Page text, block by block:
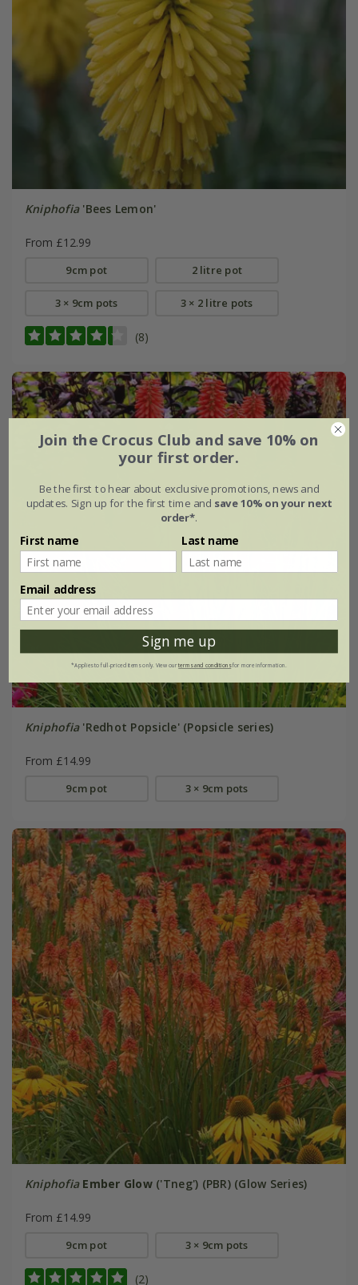
Kniphofia'Bees Lemon'
From £12.99
9cm pot 2 litre pot
3 × 9cm pots 3 × 2 litre pots
(8)
Kniphofia'Redhot Popsicle' (Popsicle series)
From £14.99
9cm pot 3 × 9cm pots
Kniphofia Ember Glow('Tneg') (PBR) (Glow Series)
From £14.99
9cm pot 3 × 9cm pots
(2)
Join the Crocus Club and save 10% on
your first order.
Be the first to hear about exclusive promotions, news and
updates. Sign up for the first time and save 10% on your next
order*.
First name Last name
Email address
Sign me up
*Applies to full-priced items only. View ourterms and conditionsfor more information.